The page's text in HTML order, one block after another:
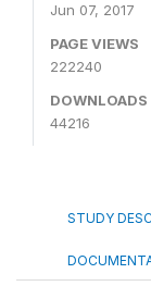
Jun 07, 2017
PAGE VIEWS
222240
DOWNLOADS
44216
STUDY